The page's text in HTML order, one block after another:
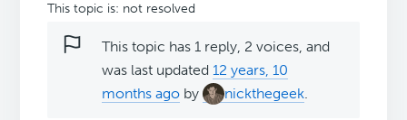
This topic is: not resolved
This topic has 1 reply, 2 voices, and
was last updated12 years, 10
months ago by nickthegeek.